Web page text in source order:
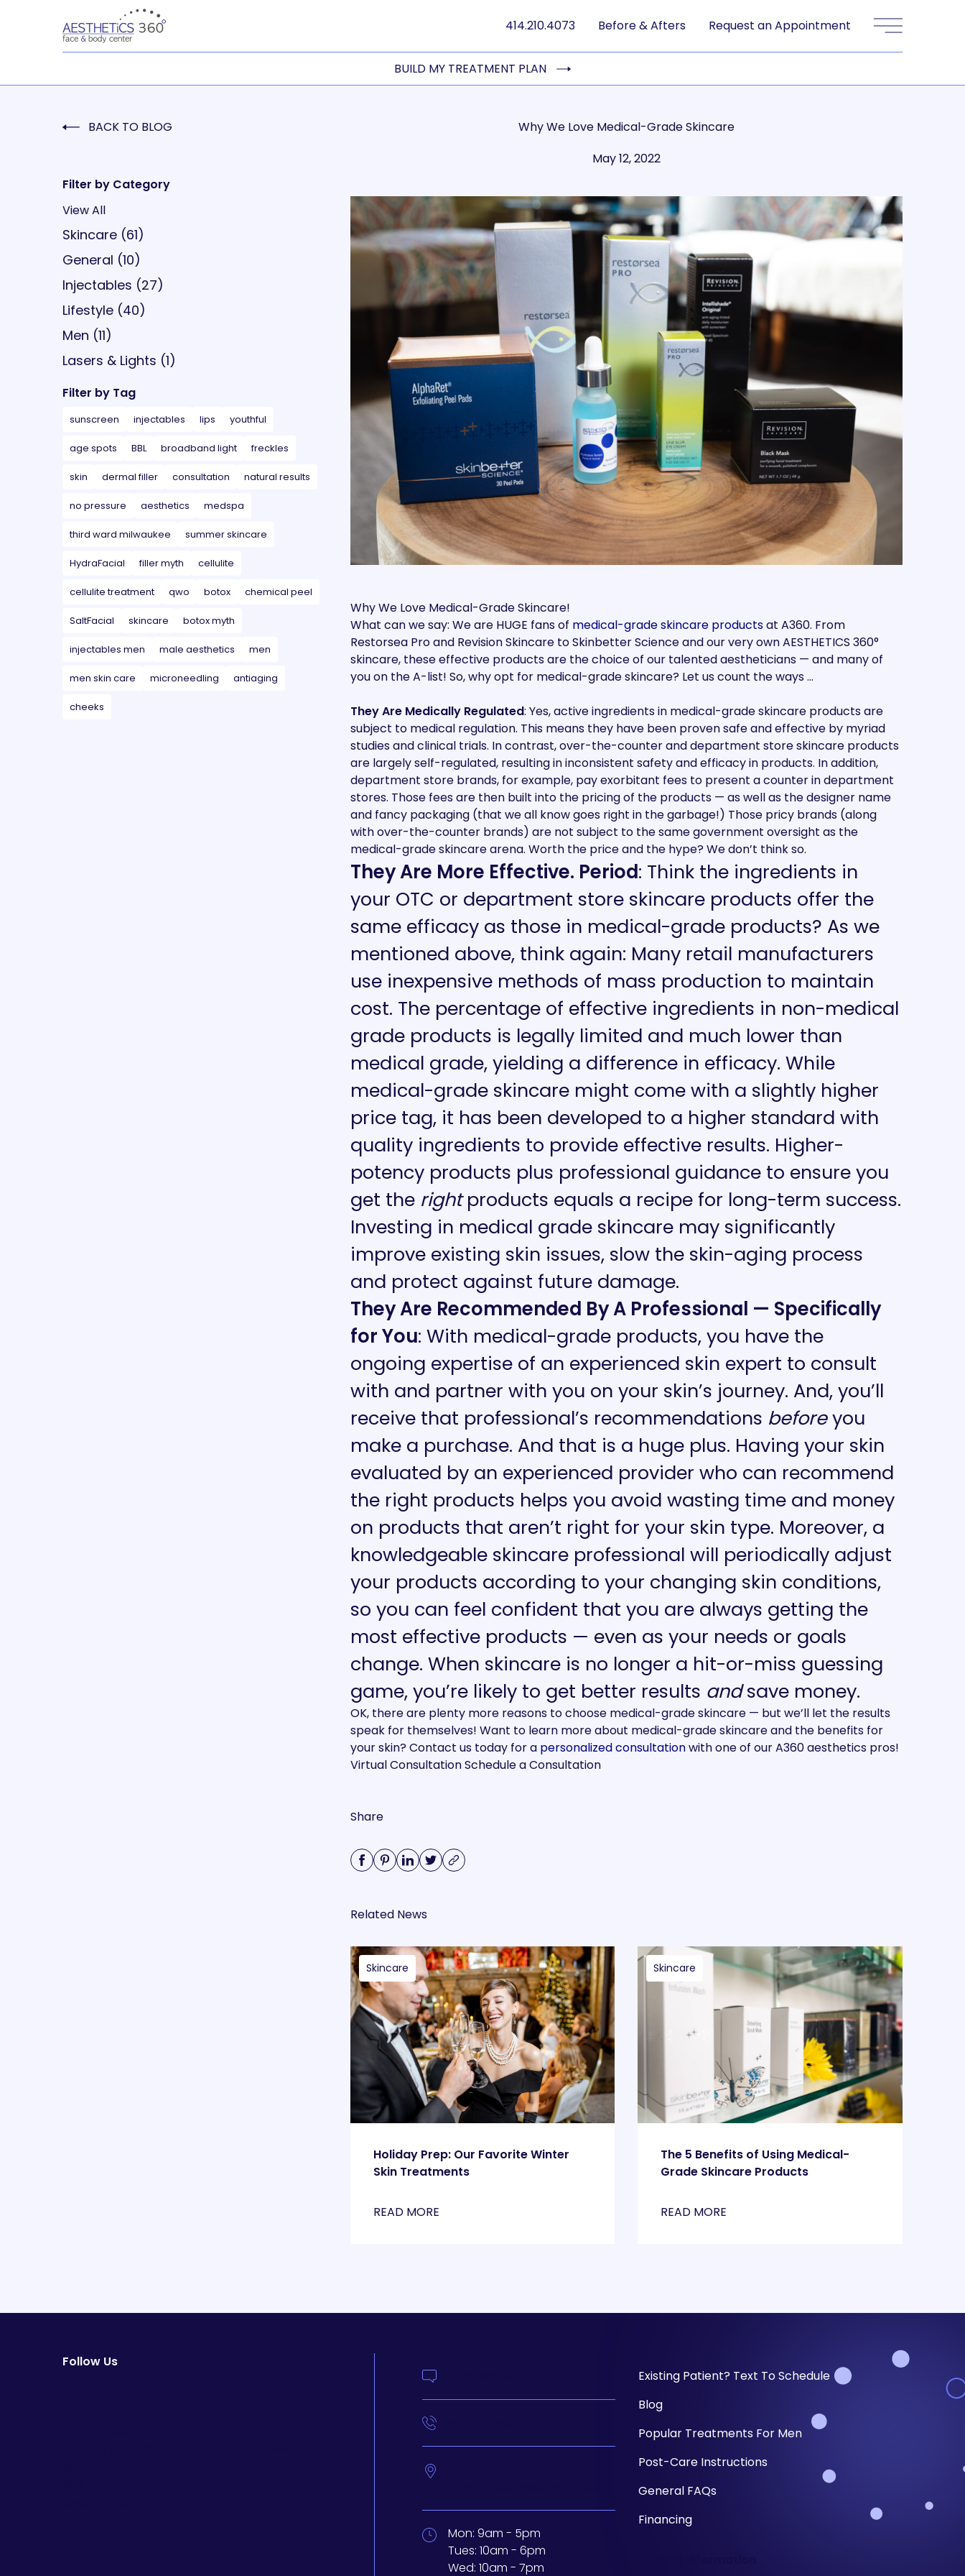
414.210.4073 Before & Afters Request an Appointment Main Menu
BUILD MY TREATMENT PLAN
BACK TO BLOG
Filter by Category
View All
Skincare (61Posts
)
General (10Posts
)
Injectables (27Posts
)
Lifestyle (40Posts
)
Men (11Posts
)
Lasers & Lights (1Posts
)
Filter by Tag
sunscreen injectables lips youthful
age spots BBL broadband light freckles
skin dermal filler consultation natural results
no pressure aesthetics medspa
third ward milwaukee summer skincare
HydraFacial filler myth cellulite
cellulite treatment qwo botox chemical peel
SaltFacial skincare botox myth
injectables men male aesthetics men
men skin care microneedling antiaging
cheeks
Why We Love Medical-Grade Skincare
May 12, 2022
Why We Love Medical-Grade Skincare!
What can we say: We are HUGE fans of medical-grade skincare productsat A360. From
Restorsea Pro and Revision Skincare to Skinbetter Science and our very own AESTHETICS 360°
skincare, these effective products are the choice of our talented aestheticians — and many of
you on the A-list! So, why opt for medical-grade skincare? Let us count the ways …
They Are Medically Regulated: Yes, active ingredients in medical-grade skincare products are
subject to medical regulation. This means they have been proven safe and effective by myriad
studies and clinical trials. In contrast, over-the-counter and department store skincare products
are largely self-regulated, resulting in inconsistent safety and efficacy in products. In addition,
department store brands, for example, pay exorbitant fees to present a counter in department
stores. Those fees are then built into the pricing of the products — as well as the designer name
and fancy packaging (that we all know goes right in the garbage!) Those pricy brands (along
with over-the-counter brands) are not subject to the same government oversight as the
medical-grade skincare arena. Worth the price and the hype? We don’t think so.
They Are More Effective. Period: Think the ingredients in
your OTC or department store skincare products offer the
same efficacy as those in medical-grade products? As we
mentioned above, think again: Many retail manufacturers
use inexpensive methods of mass production to maintain
cost. The percentage of effective ingredients in non-medical
grade products is legally limited and much lower than
medical grade, yielding a difference in efficacy. While
medical-grade skincare might come with a slightly higher
price tag, it has been developed to a higher standard with
quality ingredients to provide effective results. Higher-
potency products plus professional guidance to ensure you
get the rightproducts equals a recipe for long-term success.
Investing in medical grade skincare may significantly
improve existing skin issues, slow the skin-aging process
and protect against future damage.
They Are Recommended By A Professional — Specifically
for You: With medical-grade products, you have the
ongoing expertise of an experienced skin expert to consult
with and partner with you on your skin’s journey. And, you’ll
receive that professional’s recommendations beforeyou
make a purchase. And that is a hugeplus. Having your skin
evaluated by an experienced provider who can recommend
the right products helps you avoid wasting time and money
on products that aren’t right for your skin type. Moreover, a
knowledgeable skincare professional will periodically adjust
your products according to your changing skin conditions,
so you can feel confident that you are always getting the
most effective products — even as your needs or goals
change. When skincare is no longer a hit-or-miss guessing
game, you’re likely to get better results andsave money.
OK, there are plenty more reasons to choose medical-grade skincare — but we’ll let the results
speak for themselves! Want to learn more about medical-grade skincare and the benefits for
your skin? Contact us today for a personalized consultationwith one of our A360 aesthetics pros!
Virtual ConsultationSchedule a Consultation
Share
Related News
Skincare
Holiday Prep: Our Favorite Winter
Skin Treatments
READ MORE
Skincare
The 5 Benefits of Using Medical-
Grade Skincare Products
READ MORE
Follow Us
Mon: 9am - 5pm
Tues: 10am - 6pm
Wed: 10am - 7pm
Existing Patient? Text To Schedule
Blog
Popular Treatments For Men
Post-Care Instructions
General FAQs
Financing